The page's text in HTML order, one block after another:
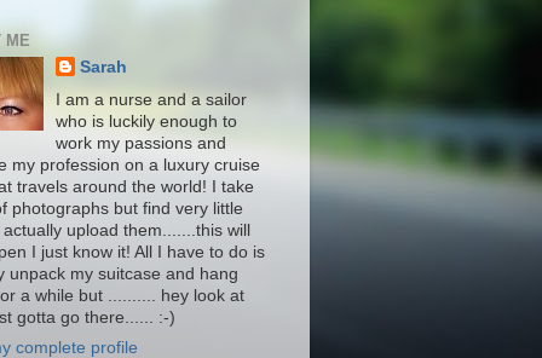
ME
Sarah
I am a nurse and a sailor
who is luckily enough to
work my passions and
my profession on a luxury cruise
travels around the world! I take
photographs but find very little
upload them.......this will
I just know it! All I have to do is
unpack my suitcase and hang
a while but .......... hey look at
gotta go there...... :-)
complete profile